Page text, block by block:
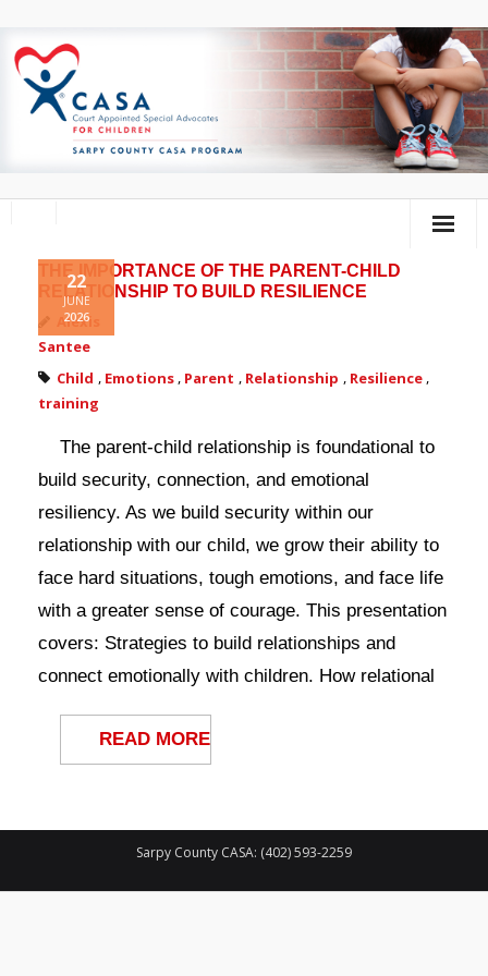
Home
About Us
Volunteer
Donate
Training Calendar
Contact Us
THE IMPORTANCE OF THE PARENT-CHILD
RELATIONSHIP TO BUILD RESILIENCE
22
JUNE
2026
Alexis
Santee
Child , Emotions , Parent , Relationship , Resilience ,
training
The parent-child relationship is foundational to
build security, connection, and emotional
resiliency. As we build security within our
relationship with our child, we grow their ability to
face hard situations, tough emotions, and face life
with a greater sense of courage. This presentation
covers: Strategies to build relationships and
connect emotionally with children. How relational
READ MORE
Sarpy County CASA: (402) 593-2259